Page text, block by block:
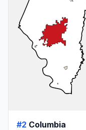
#2 Columbia